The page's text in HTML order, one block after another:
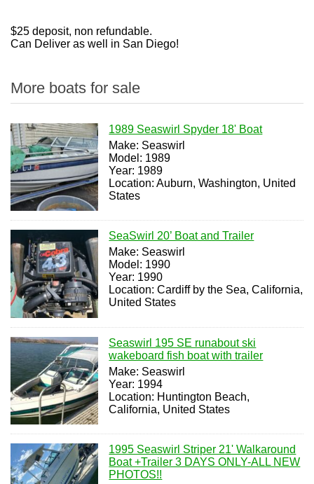
$25 deposit, non refundable.
Can Deliver as well in San Diego!
More boats for sale
1989 Seaswirl Spyder 18' Boat
Make: Seaswirl
Model: 1989
Year: 1989
Location: Auburn, Washington, United
States
SeaSwirl 20’ Boat and Trailer
Make: Seaswirl
Model: 1990
Year: 1990
Location: Cardiff by the Sea, California,
United States
Seaswirl 195 SE runabout ski
wakeboard fish boat with trailer
Make: Seaswirl
Year: 1994
Location: Huntington Beach,
California, United States
1995 Seaswirl Striper 21' Walkaround
Boat +Trailer 3 DAYS ONLY-ALL NEW
PHOTOS!!